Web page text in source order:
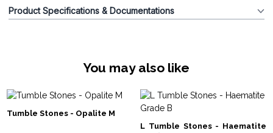
Product Specifications & Documentations
You may also like
Tumble Stones - Opalite M
L Tumble Stones - Haematite